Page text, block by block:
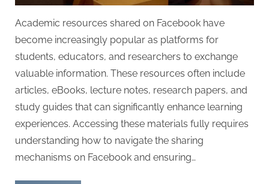
Academic resources shared on Facebook have
become increasingly popular as platforms for
students, educators, and researchers to exchange
valuable information. These resources often include
articles, eBooks, lecture notes, research papers, and
study guides that can significantly enhance learning
experiences. Accessing these materials fully requires
understanding how to navigate the sharing
mechanisms on Facebook and ensuring…